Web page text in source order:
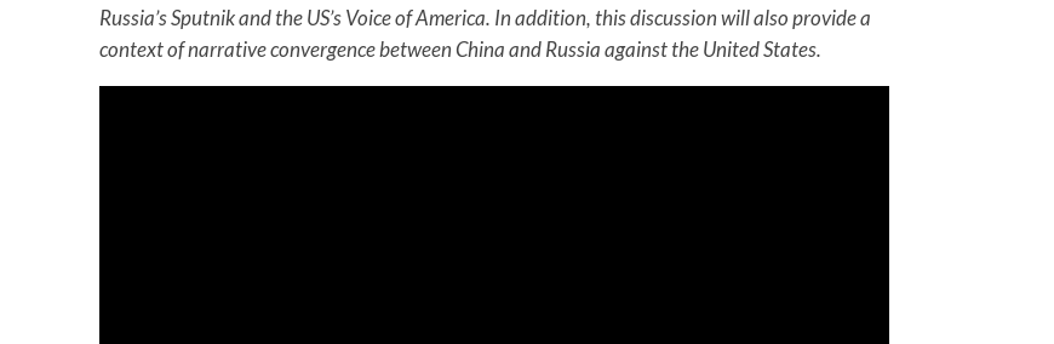
Russia’s Sputnik and the US’s Voice of America. In addition, this discussion will also provide a
context of narrative convergence between China and Russia against the United States.